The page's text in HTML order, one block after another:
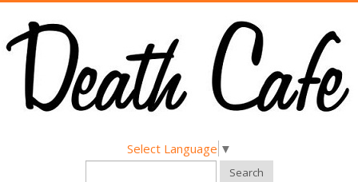
Select Language ▼
Search